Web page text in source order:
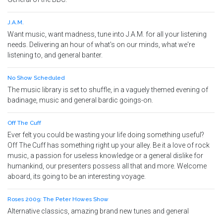
J.A.M.
Want music, want madness, tune into J.A.M. for all your listening
needs. Delivering an hour of what's on our minds, what we're
listening to, and general banter.
No Show Scheduled
The music library is set to shuffle, in a vaguely themed evening of
badinage, music and general bardic goings-on.
Off The Cuff
Ever felt you could be wasting your life doing something useful?
Off The Cuff has something right up your alley. Be it a love of rock
music, a passion for useless knowledge or a general dislike for
humankind, our presenters possess all that and more. Welcome
aboard, its going to be an interesting voyage.
Roses 2009: The Peter Howes Show
Alternative classics, amazing brand new tunes and general